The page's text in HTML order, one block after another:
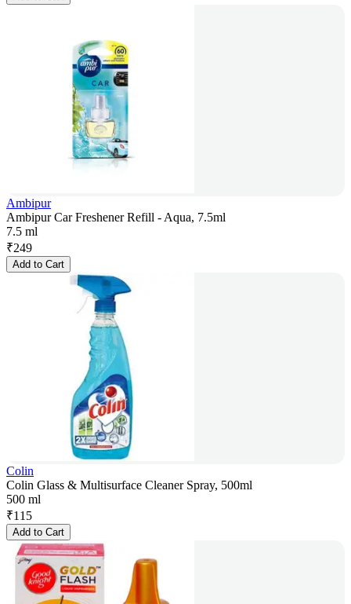
Ambipur
Ambipur Car Freshener Refill - Aqua, 7.5ml
7.5 ml
₹249
Add to Cart
Colin
Colin Glass & Multisurface Cleaner Spray, 500ml
500 ml
₹115
Add to Cart